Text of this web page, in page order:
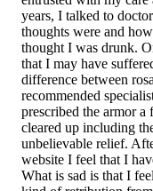
years, I talked to
thoughts were and
thought I was drunk.
that I may have
difference between
recommended
prescribed the armor
cleared up including
unbelievable relief.
website I feel that I
What is sad is that I